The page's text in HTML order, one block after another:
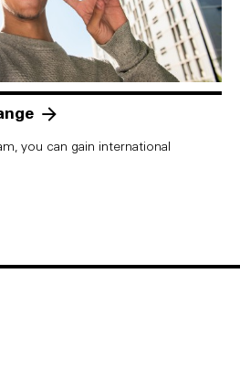
you can gain international